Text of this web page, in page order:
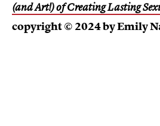
(and Art!) of Creating Lasting
copyright © 2024 by Emily